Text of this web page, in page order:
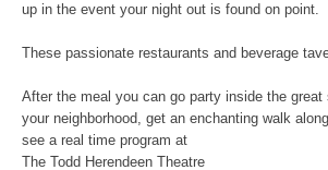
up in the event your night out is found on point.
These passionate restaurants and beverage
After the meal you can go party inside the
your neighborhood, get an enchanting walk
see a real time program at
The Todd Herendeen Theatre